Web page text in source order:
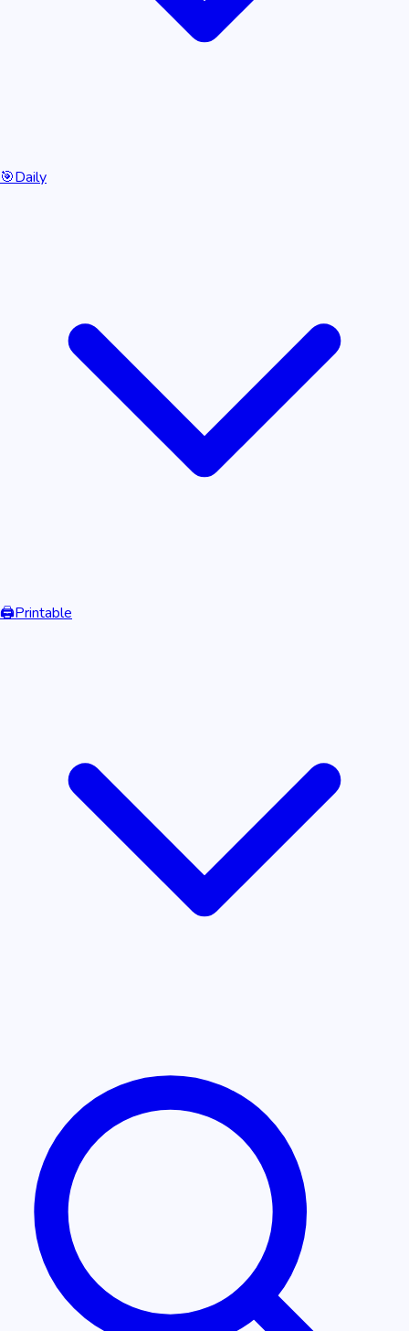
🎯Daily
🖨️Printable